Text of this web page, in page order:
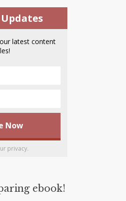
latest content
privacy.
ebook!